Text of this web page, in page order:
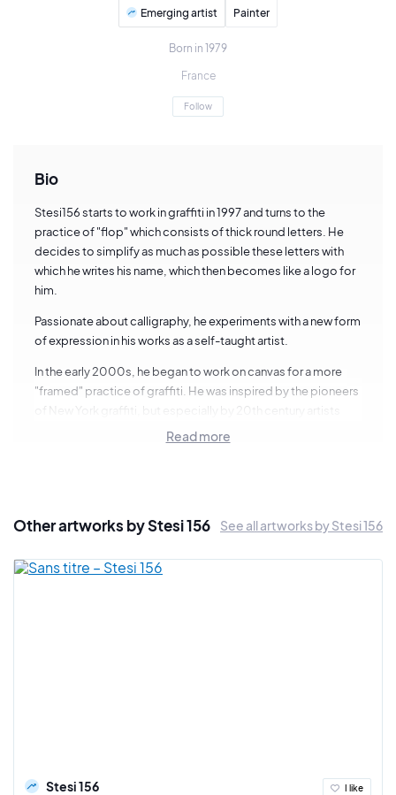
Emerging artist Painter
Born in 1979
France
Follow
Bio
Stesi156 starts to work in graffiti in 1997 and turns to the
practice of "flop" which consists of thick round letters. He
decides to simplify as much as possible these letters with
which he writes his name, which then becomes like a logo for
him.
Passionate about calligraphy, he experiments with a new form
of expression in his works as a self-taught artist.
In the early 2000s, he began to work on canvas for a more
"framed" practice of graffiti. He was inspired by the pioneers
of New York graffiti, but especially by 20th century artists
such as Jackson Pollock or Hans Ruedi Giger. Stesi develops
Read more
Other artworks by Stesi 156 See all artworks by Stesi 156
Stesi 156 I like